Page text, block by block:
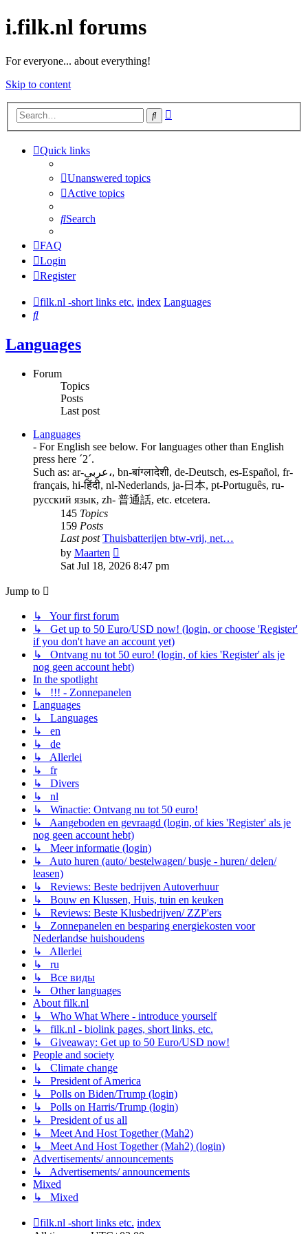
i.filk.nl forums
For everyone... about everything!
Skip to content
Search
Quick links
Unanswered topics
Active topics
Search
FAQ
Login
Register
filk.nl -short links etc. index Languages
Search
Languages
Forum
Topics
Posts
Last post
Languages
- For English see below. For languages other than English
press here ´2´.
Such as: ar-عربي،, bn-बांग्लादेशी, de-Deutsch, es-Español, fr-
français, hi-हिंदी, nl-Nederlands, ja-日本, pt-Português, ru-
русский язык, zh- 普通話, etc. etcetera.
145 Topics
159 Posts
Last post Thuisbatterijen btw-vrij, net…
by Maarten
the
Sat Jul 18, 2026 8:47 pm
Jump to
↳ Your first forum
↳ Get up to 50 Euro/USD now! (login, or choose 'Register'
if you don't have an account yet)
↳ Ontvang nu tot 50 euro! (login, of kies 'Register' als je
nog geen account hebt)
In the spotlight
↳ !!! - Zonnepanelen
Languages
↳ Languages
↳ en
↳ de
↳ Allerlei
↳ fr
↳ Divers
↳ nl
↳ Winactie: Ontvang nu tot 50 euro!
↳ Aangeboden en gevraagd (login, of kies 'Register' als je
nog geen account hebt)
↳ Meer informatie (login)
↳ Auto huren (auto/ bestelwagen/ busje - huren/ delen/
leasen)
↳ Reviews: Beste bedrijven Autoverhuur
↳ Bouw en Klussen, Huis, tuin en keuken
↳ Reviews: Beste Klusbedrijven/ ZZP'ers
↳ Zonnepanelen en besparing energiekosten voor
Nederlandse huishoudens
↳ Allerlei
↳ ru
↳ Все виды
↳ Other languages
About filk.nl
↳ Who What Where - introduce yourself
↳ filk.nl - biolink pages, short links, etc.
↳ Giveaway: Get up to 50 Euro/USD now!
People and society
↳ Climate change
↳ President of America
↳ Polls on Biden/Trump (login)
↳ Polls on Harris/Trump (login)
↳ President of us all
↳ Meet And Host Together (Mah2)
↳ Meet And Host Together (Mah2) (login)
Advertisements/ announcements
↳ Advertisements/ announcements
Mixed
↳ Mixed
filk.nl -short links etc. index